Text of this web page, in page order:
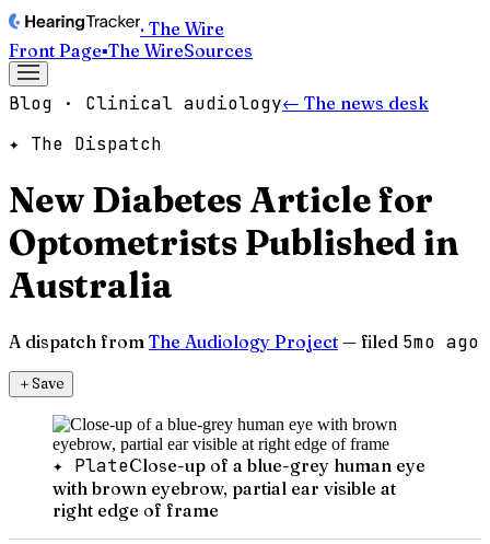
· The Wire
Front Page▪The WireSources
Blog · Clinical audiology← The news desk
✦ The Dispatch
New Diabetes Article for
Optometrists Published in
Australia
A dispatch from The Audiology Project — filed 5mo ago
＋Save
✦ PlateClose-up of a blue-grey human eye
with brown eyebrow, partial ear visible at
right edge of frame